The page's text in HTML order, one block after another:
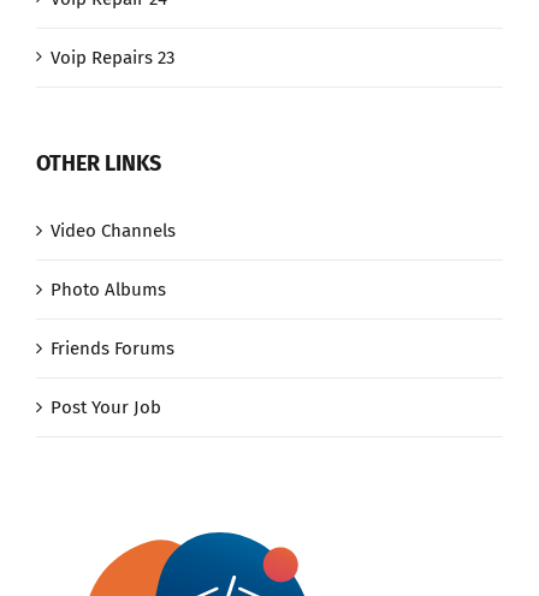
Voip Repairs 23
OTHER LINKS
Video Channels
Photo Albums
Friends Forums
Post Your Job